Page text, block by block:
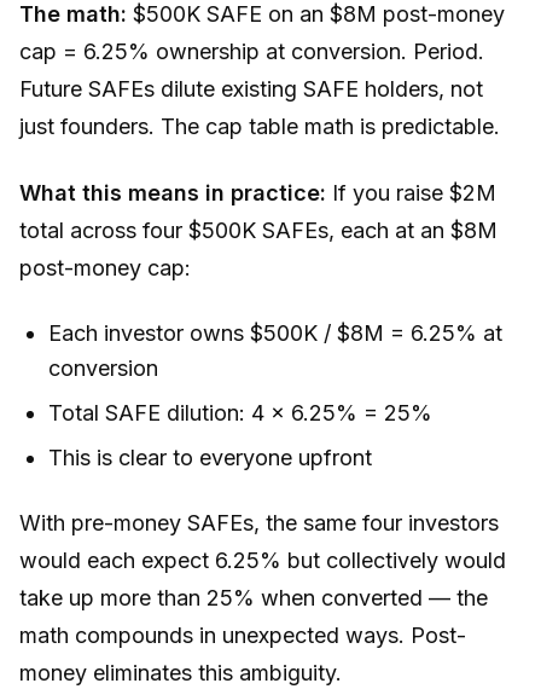
The math: $500K SAFE on an $8M post-money
cap = 6.25% ownership at conversion. Period.
Future SAFEs dilute existing SAFE holders, not
just founders. The cap table math is predictable.
What this means in practice: If you raise $2M
total across four $500K SAFEs, each at an $8M
post-money cap:
Each investor owns $500K / $8M = 6.25% at
conversion
Total SAFE dilution: 4 x 6.25% = 25%
This is clear to everyone upfront
With pre-money SAFEs, the same four investors
would each expect 6.25% but collectively would
take up more than 25% when converted — the
math compounds in unexpected ways. Post-
money eliminates this ambiguity.